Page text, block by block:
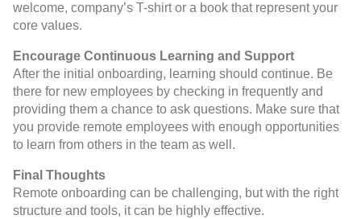
welcome, company’s T-shirt or a book that represent your
core values.
Encourage Continuous Learning and Support
After the initial onboarding, learning should continue. Be
there for new employees by checking in frequently and
providing them a chance to ask questions. Make sure that
you provide remote employees with enough opportunities
to learn from others in the team as well.
Final Thoughts
Remote onboarding can be challenging, but with the right
structure and tools, it can be highly effective.